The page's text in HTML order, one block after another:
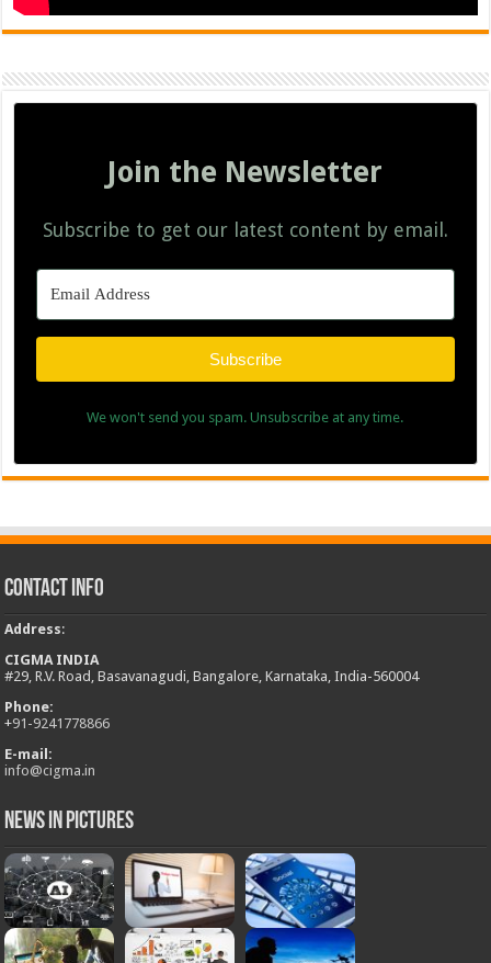
Join the Newsletter
Subscribe to get our latest content by email.
Subscribe
We won't send you spam. Unsubscribe at any time.
Contact Info
Address:
CIGMA INDIA
#29, R.V. Road, Basavanagudi, Bangalore, Karnataka, India-560004
Phone:
+91-9241778866
E-mail:
info@cigma.in
News in Pictures